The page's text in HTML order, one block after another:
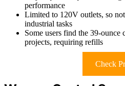
performance
Limited to 120V outlets, so
industrial tasks
Some users find the 39-
projects, requiring refills
Check